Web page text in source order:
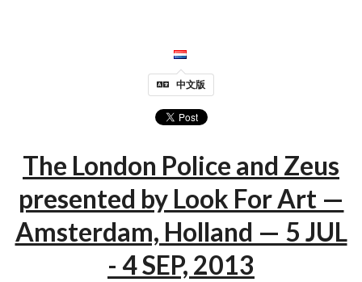
中文版
The London Police and Zeus
presented by Look For Art —
Amsterdam, Holland — 5 JUL
- 4 SEP, 2013